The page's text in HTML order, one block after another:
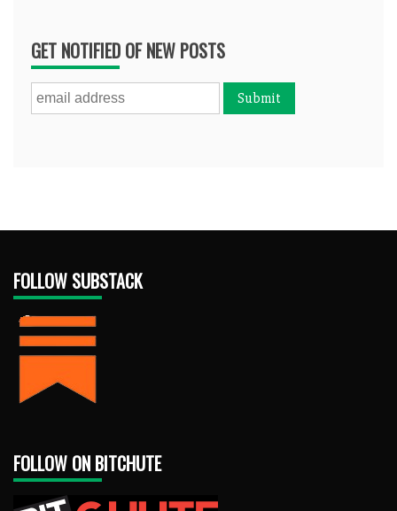
GET NOTIFIED OF NEW POSTS
FOLLOW SUBSTACK
FOLLOW ON BITCHUTE